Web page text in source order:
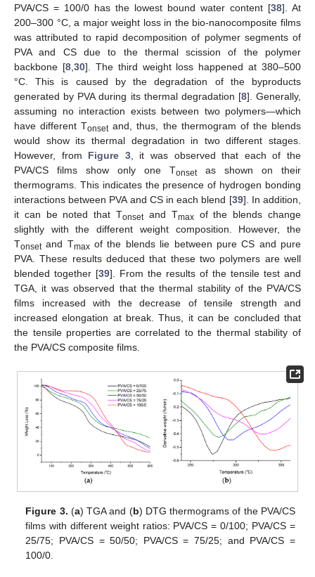
PVA/CS = 100/0 has the lowest bound water content [38]. At
200–300 °C, a major weight loss in the bio-nanocomposite films
was attributed to rapid decomposition of polymer segments of
PVA and CS due to the thermal scission of the polymer
backbone [8,30]. The third weight loss happened at 380–500
°C. This is caused by the degradation of the byproducts
generated by PVA during its thermal degradation [8]. Generally,
assuming no interaction exists between two polymers—which
have different Tonsetand, thus, the thermogram of the blends
would show its thermal degradation in two different stages.
However, from Figure 3, it was observed that each of the
PVA/CS films show only one Tonsetas shown on their
thermograms. This indicates the presence of hydrogen bonding
interactions between PVA and CS in each blend [39]. In addition,
it can be noted that Tonsetand Tmaxof the blends change
slightly with the different weight composition. However, the
Tonsetand Tmaxof the blends lie between pure CS and pure
PVA. These results deduced that these two polymers are well
blended together [39]. From the results of the tensile test and
TGA, it was observed that the thermal stability of the PVA/CS
films increased with the decrease of tensile strength and
increased elongation at break. Thus, it can be concluded that
the tensile properties are correlated to the thermal stability of
the PVA/CS composite films.
Figure 3. (a) TGA and (b) DTG thermograms of the PVA/CS
films with different weight ratios: PVA/CS = 0/100; PVA/CS =
25/75; PVA/CS = 50/50; PVA/CS = 75/25; and PVA/CS =
100/0.